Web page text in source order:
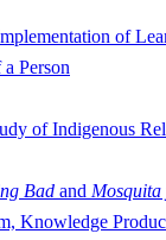
of
Person
of Indigenous
Bad and
Knowledge